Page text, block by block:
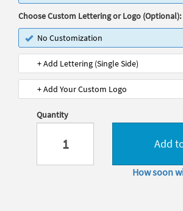
Choose Custom Lettering or Logo (Optional):
No Customization
+ Add Lettering (Single Side)
+ Add Your Custom Logo
Quantity
Add
How soon